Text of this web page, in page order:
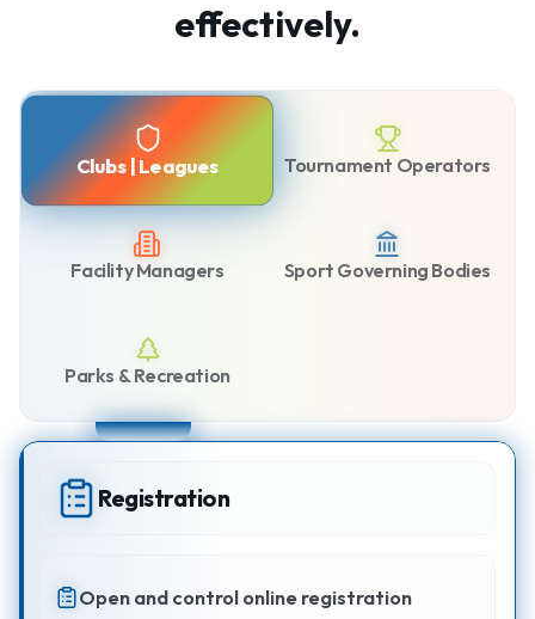
effectively.
Clubs | Leagues Tournament Operators
Facility Managers Sport Governing Bodies
Parks & Recreation
Registration
Open and control online registration